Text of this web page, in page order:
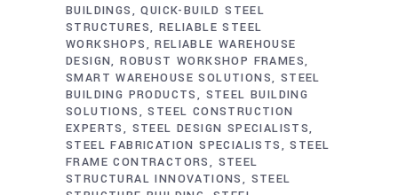
BUILDINGS
QUICK-BUILD STEEL
STRUCTURES RELIABLE STEEL
WORKSHOPS
RELIABLE WAREHOUSE
DESIGN ROBUST WORKSHOP FRAMES
SMART WAREHOUSE SOLUTIONS
STEEL
BUILDING PRODUCTS
STEEL BUILDING
SOLUTIONS
STEEL CONSTRUCTION
EXPERTS
STEEL DESIGN SPECIALISTS
STEEL FABRICATION SPECIALISTS
STEEL
FRAME CONTRACTORS
STEEL
STRUCTURAL INNOVATIONS
STEEL